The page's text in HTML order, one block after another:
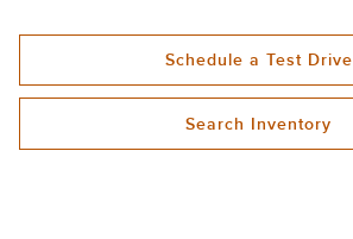
Schedule a Test Drive
Search Inventory